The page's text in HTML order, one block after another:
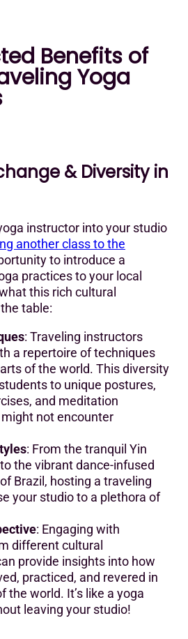
Benefits of
Yoga
& Diversity in
instructor into your studio
another class to the
to introduce a
practices to your local
this rich cultural
table:
: Traveling instructors
a repertoire of techniques
of the world. This diversity
to unique postures,
and meditation
not encounter
: From the tranquil Yin
the vibrant dance-infused
Brazil, hosting a traveling
your studio to a plethora of
: Engaging with
different cultural
provide insights into how
practiced, and revered in
the world. It’s like a yoga
leaving your studio!